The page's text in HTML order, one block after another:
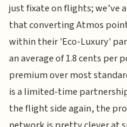
just fixate on flights; we’ve
that converting Atmos
within their 'Eco-Luxury'
an average of 1.8 cents per
premium over most
is a limited-time
the flight side again, the